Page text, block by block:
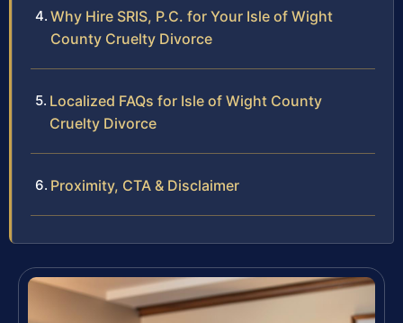
Why Hire SRIS, P.C. for Your Isle of Wight
County Cruelty Divorce
Localized FAQs for Isle of Wight County
Cruelty Divorce
Proximity, CTA & Disclaimer